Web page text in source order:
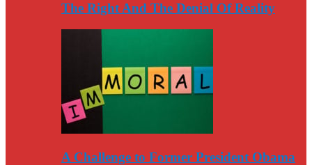
The Right And The Denial Of Reality
A Challenge to Former President Obama